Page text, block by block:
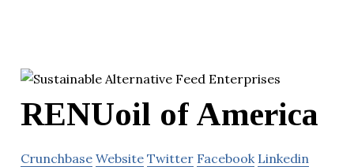
RENUoil of America
Crunchbase Website Twitter Facebook Linkedin